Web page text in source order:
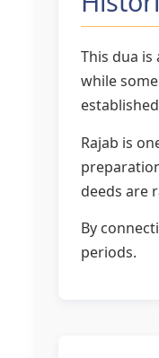
This dua
while
Rajab is
deeds are
By
periods.